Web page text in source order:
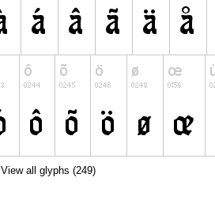
View all glyphs (249)